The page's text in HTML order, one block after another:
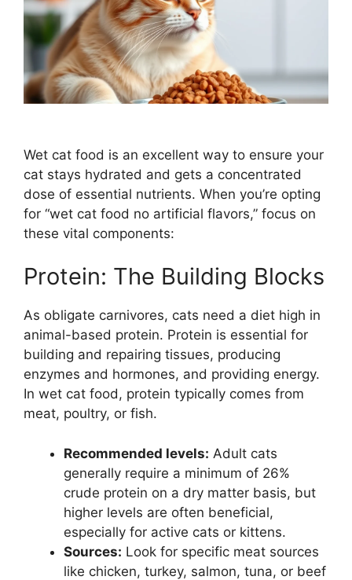
Wet cat food is an excellent way to ensure your
cat stays hydrated and gets a concentrated
dose of essential nutrients. When you’re opting
for “wet cat food no artificial flavors,” focus on
these vital components:
Protein: The Building Blocks
As obligate carnivores, cats need a diet high in
animal-based protein. Protein is essential for
building and repairing tissues, producing
enzymes and hormones, and providing energy.
In wet cat food, protein typically comes from
meat, poultry, or fish.
Recommended levels: Adult cats
generally require a minimum of 26%
crude protein on a dry matter basis, but
higher levels are often beneficial,
especially for active cats or kittens.
Sources: Look for specific meat sources
like chicken, turkey, salmon, tuna, or beef